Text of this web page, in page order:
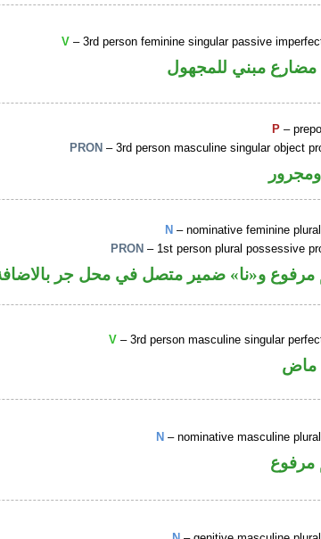
V – 3rd person feminine singular passive
مبني للمجهول
P –
PRON – 3rd person masculine singular object
N – nominative feminine
PRON – 1st person plural possessive
مرفوع و«نا» ضمير متصل في محل جر
V – 3rd person masculine singular
ماض
N – nominative masculine
مرفوع